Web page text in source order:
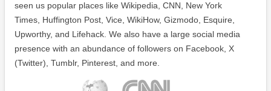
seen us popular places like Wikipedia, CNN, New York
Times, Huffington Post, Vice, WikiHow, Gizmodo, Esquire,
Upworthy, and Lifehack. We also have a large social media
presence with an abundance of followers on Facebook, X
(Twitter), Tumblr, Pinterest, and more.